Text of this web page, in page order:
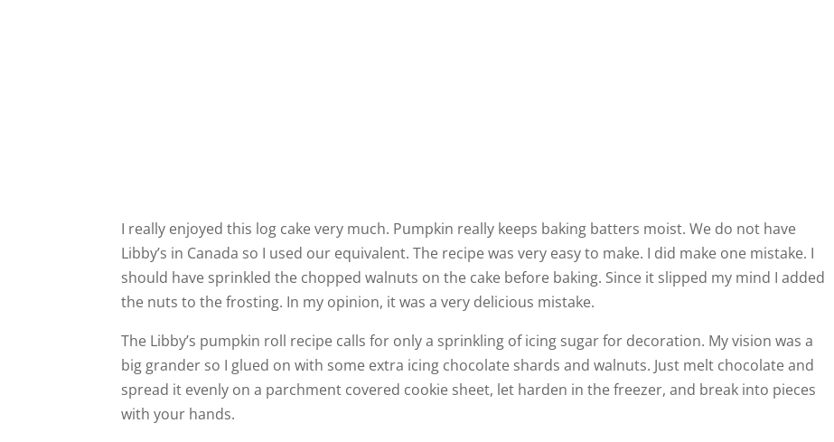
I really enjoyed this log cake very much. Pumpkin really keeps baking batters moist. We do not have
Libby’s in Canada so I used our equivalent. The recipe was very easy to make. I did make one mistake. I
should have sprinkled the chopped walnuts on the cake before baking. Since it slipped my mind I added
the nuts to the frosting. In my opinion, it was a very delicious mistake.
The Libby’s pumpkin roll recipe calls for only a sprinkling of icing sugar for decoration. My vision was a
big grander so I glued on with some extra icing chocolate shards and walnuts. Just melt chocolate and
spread it evenly on a parchment covered cookie sheet, let harden in the freezer, and break into pieces
with your hands.